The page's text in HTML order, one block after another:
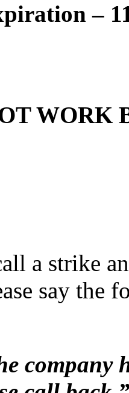
–
WORK
a strike
say the
company